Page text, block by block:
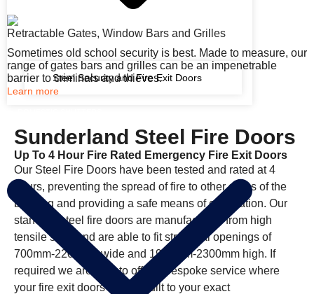
Steel Security and Fire Exit Doors
Retractable Gates, Window Bars and Grilles
Sometimes old school security is best. Made to measure, our
range of gates bars and grilles can be an impenetrable
barrier to criminals and thieves.
Learn more
Sunderland Steel Fire Doors
Up To 4 Hour Fire Rated Emergency Fire Exit Doors
Our Steel Fire Doors have been tested and rated at 4
hours, preventing the spread of fire to other areas of the
building and providing a safe means of evacuation. Our
standard steel fire doors are manufactured from high
tensile steel and are able to fit structural openings of
700mm-2200mm wide and 1900mm-2300mm high. If
required we are able to offer a bespoke service where
your fire exit doors will be built to your exact